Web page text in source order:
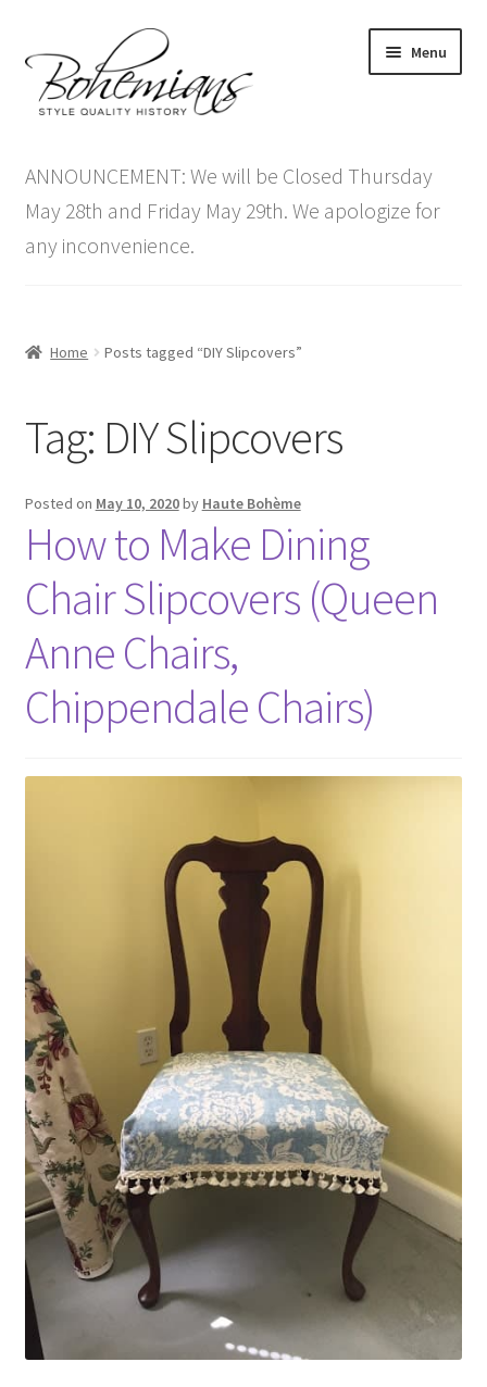
to
navigation
to
content
Menu
menu
Antique Furniture
Vintage Furniture
Contact Us
ANNOUNCEMENT: We will be Closed Thursday
May 28th and Friday May 29th. We apologize for
any inconvenience.
Home Posts tagged “DIY Slipcovers”
Tag: DIY Slipcovers
Posted on May 10, 2020by Haute Bohème
How to Make Dining
Chair Slipcovers (Queen
Anne Chairs,
Chippendale Chairs)